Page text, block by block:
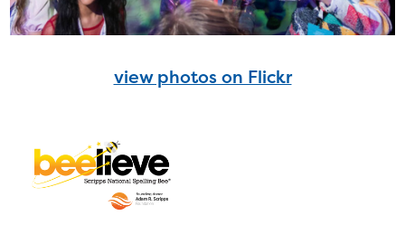
view photos on Flickr